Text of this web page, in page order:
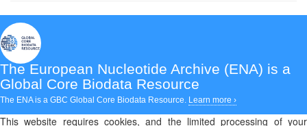
The European Nucleotide Archive (ENA) is a
Global Core Biodata Resource
The ENA is a GBC Global Core Biodata Resource. Learn more ›
This website requires cookies, and the limited processing of your